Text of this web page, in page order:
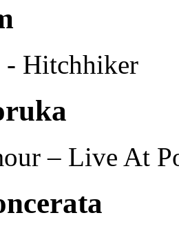
- Hitchhiker
– Live At